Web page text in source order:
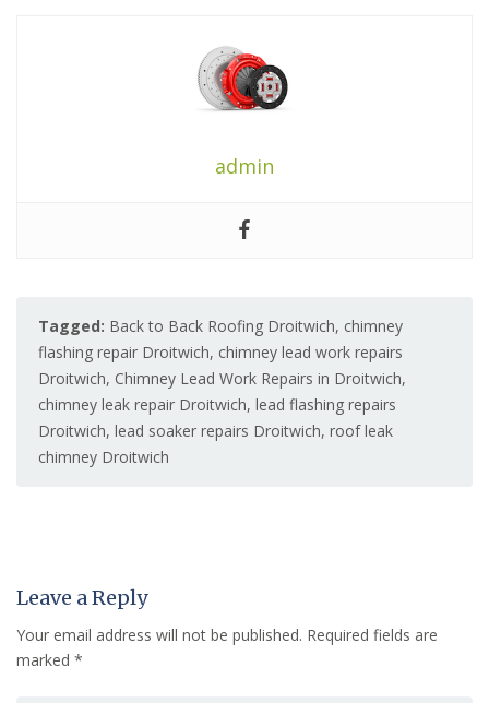
admin
Tagged: Back to Back Roofing Droitwich, chimney
flashing repair Droitwich, chimney lead work repairs
Droitwich, Chimney Lead Work Repairs in Droitwich,
chimney leak repair Droitwich, lead flashing repairs
Droitwich, lead soaker repairs Droitwich, roof leak
chimney Droitwich
Leave a Reply
Your email address will not be published. Required fields are
marked *